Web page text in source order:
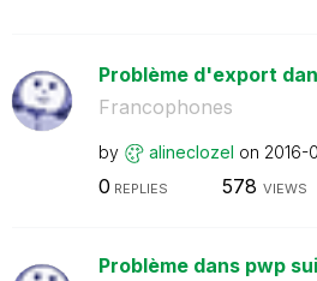
Problème d'export
Francophones
by alineclozel on ‎2016-
0 REPLIES 578 VIEWS
Problème dans pwp